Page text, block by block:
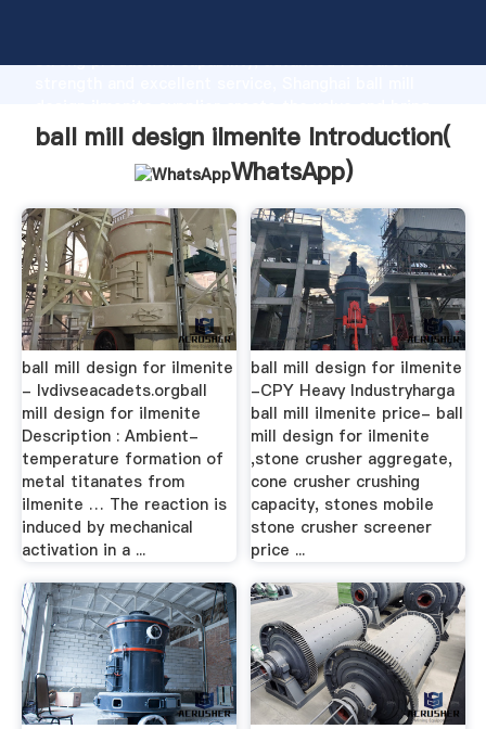
strong production capability, advanced research
values to all of customers.
ball mill design ilmenite Introduction(
WhatsApp)
ball mill design for ilmenite
- lvdivseacadets.orgball
mill design for ilmenite
Description : Ambient-
temperature formation of
metal titanates from
ilmenite … The reaction is
induced by mechanical
activation in a ...
ball mill design for ilmenite
-CPY Heavy Industryharga
ball mill ilmenite price- ball
mill design for ilmenite
,stone crusher aggregate,
cone crusher crushing
capacity, stones mobile
stone crusher screener
price ...